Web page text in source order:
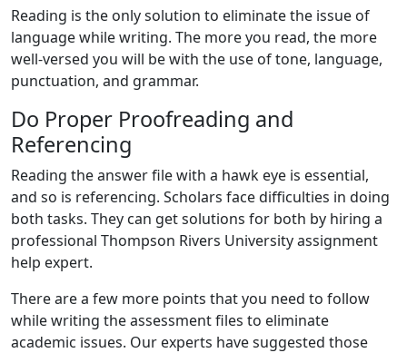
Reading is the only solution to eliminate the issue of
language while writing. The more you read, the more
well-versed you will be with the use of tone, language,
punctuation, and grammar.
Do Proper Proofreading and
Referencing
Reading the answer file with a hawk eye is essential,
and so is referencing. Scholars face difficulties in doing
both tasks. They can get solutions for both by hiring a
professional Thompson Rivers University assignment
help expert.
There are a few more points that you need to follow
while writing the assessment files to eliminate
academic issues. Our experts have suggested those